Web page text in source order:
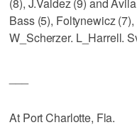
Bass (5), Foltynewicz
W_Scherzer. L_Harrell.
At Port Charlotte, Fla.